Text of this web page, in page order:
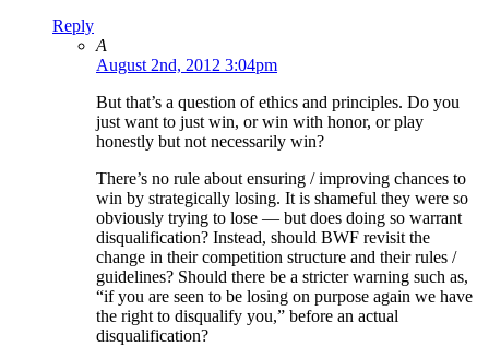
Reply
A
August 2nd, 2012 3:04pm
But that’s a question of ethics and principles. Do you
just want to just win, or win with honor, or play
honestly but not necessarily win?
There’s no rule about ensuring / improving chances to
win by strategically losing. It is shameful they were so
obviously trying to lose — but does doing so warrant
disqualification? Instead, should BWF revisit the
change in their competition structure and their rules /
guidelines? Should there be a stricter warning such as,
“if you are seen to be losing on purpose again we have
the right to disqualify you,” before an actual
disqualification?